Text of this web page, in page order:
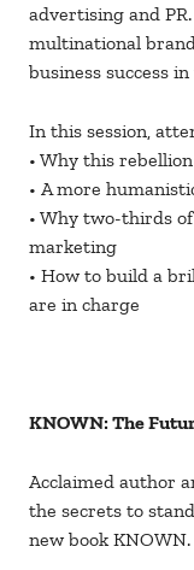
advertising and
multinational
business success
In this session,
• Why this
• A more
• Why two-thirds
marketing
• How to build a
are in charge
KNOWN: The
Acclaimed author
the secrets to
new book KNOWN.